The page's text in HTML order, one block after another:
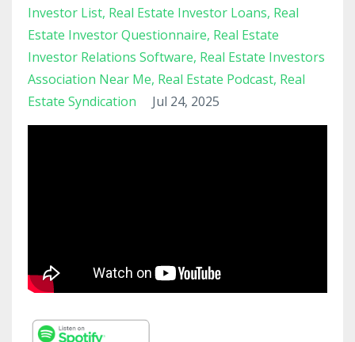
Investor List Real Estate Investor Loans Real
Estate Investor Questionnaire Real Estate
Investor Relations Software Real Estate Investors
Association Near Me Real Estate Podcast Real
Estate Syndication
Jul 24, 2025